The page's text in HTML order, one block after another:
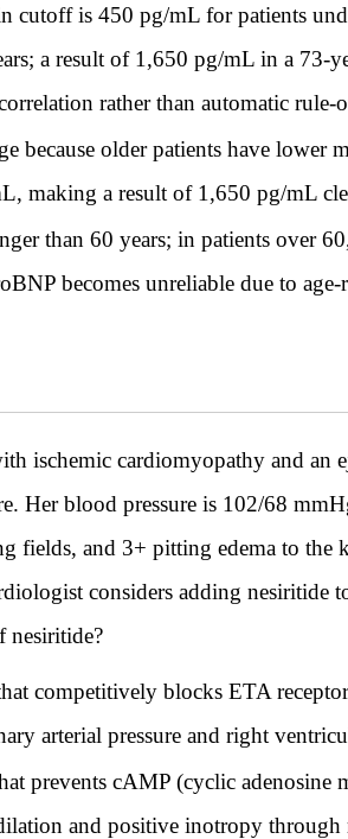
cutoff is 450 pg/mL for patients
a result of 1,650 pg/mL in a 73-
rather than automatic rule-
because older patients have lower
making a result of 1,650 pg/mL
than 60 years; in patients over
becomes unreliable due to age-
cardiomyopathy and an
Her blood pressure is 102/68
and 3+ pitting edema to the
considers adding nesiritide
nesiritide?
competitively blocks ETA
arterial pressure and right
prevents cAMP (cyclic adenosine
and positive inotropy